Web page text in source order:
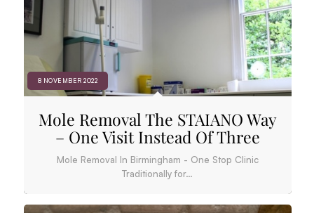
Mole Removal The STAIANO Way
– One Visit Instead Of Three
Mole Removal In Birmingham - One Stop Clinic
Traditionally for…
8 NOVEMBER 2022